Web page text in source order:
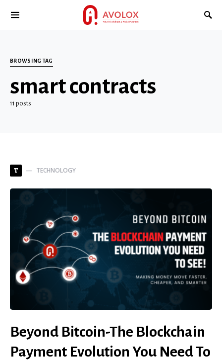
BROWSING TAG
smart contracts
11 posts
T TECHNOLOGY
Beyond Bitcoin-The Blockchain
Payment Evolution You Need To